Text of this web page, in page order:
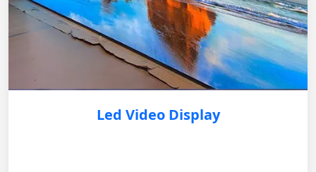
Led Video Display